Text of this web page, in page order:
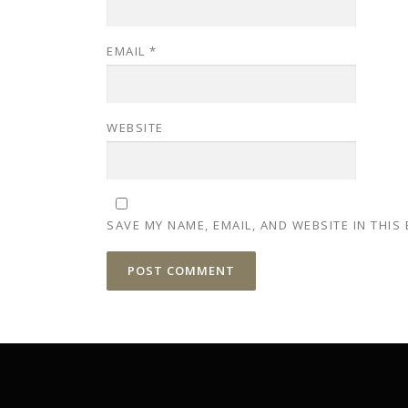
EMAIL *
WEBSITE
SAVE MY NAME, EMAIL, AND WEBSITE IN THIS